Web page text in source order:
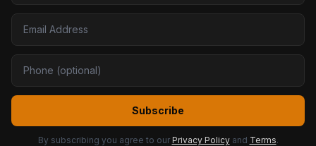
Subscribe
By subscribing you agree to our Privacy Policy and Terms.